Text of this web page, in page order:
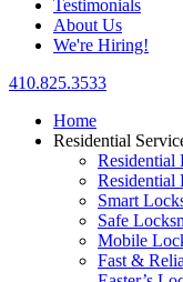
Testimonials
About Us
We're Hiring!
410.825.3533
Home
Residential
Residential
Residential
Smart
Safe
Mobile
Fast &